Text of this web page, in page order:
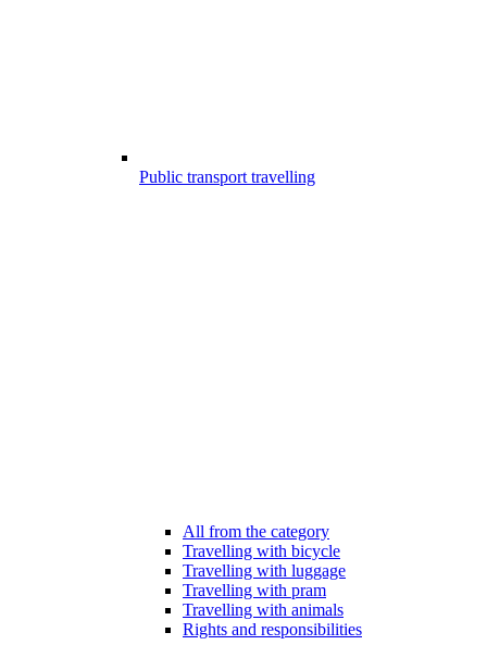
Public transport travelling
All from the category
Travelling with bicycle
Travelling with luggage
Travelling with pram
Travelling with animals
Rights and responsibilities